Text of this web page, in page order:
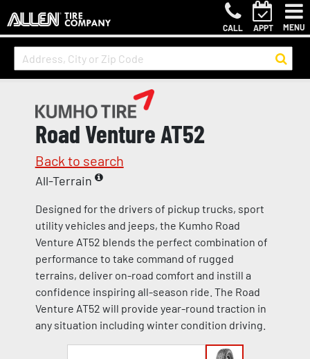
CALL APPT MENU
Road Venture AT52
Back to search
All-Terrain
Designed for the drivers of pickup trucks, sport
utility vehicles and jeeps, the Kumho Road
Venture AT52 blends the perfect combination of
performance to take command of rugged
terrains, deliver on-road comfort and instill a
confidence inspiring all-season ride. The Road
Venture AT52 will provide year-round traction in
any situation including winter condition driving.